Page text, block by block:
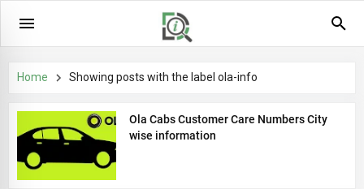
Home Showing posts with the label ola-info
Ola Cabs Customer Care Numbers City
wise information